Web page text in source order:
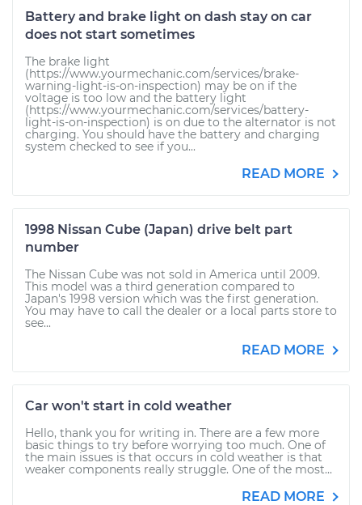
Battery and brake light on dash stay on car
does not start sometimes
The brake light
(https://www.yourmechanic.com/services/brake-
warning-light-is-on-inspection) may be on if the
voltage is too low and the battery light
(https://www.yourmechanic.com/services/battery-
light-is-on-inspection) is on due to the alternator is not
charging. You should have the battery and charging
system checked to see if you...
READ MORE
1998 Nissan Cube (Japan) drive belt part
number
The Nissan Cube was not sold in America until 2009.
This model was a third generation compared to
Japan's 1998 version which was the first generation.
You may have to call the dealer or a local parts store to
see...
READ MORE
Car won't start in cold weather
Hello, thank you for writing in. There are a few more
basic things to try before worrying too much. One of
the main issues is that occurs in cold weather is that
weaker components really struggle. One of the most...
READ MORE